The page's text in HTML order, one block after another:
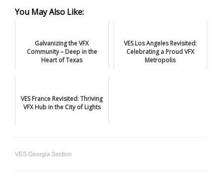
You May Also Like:
Galvanizing the VFX
Community – Deep in the
Heart of Texas
VES Los Angeles Revisited:
Celebrating a Proud VFX
Metropolis
VES France Revisited: Thriving
VFX Hub in the City of Lights
VES Georgia Section